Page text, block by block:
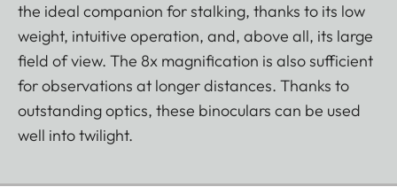
the ideal companion for stalking, thanks to its low
weight, intuitive operation, and, above all, its large
field of view. The 8x magnification is also sufficient
for observations at longer distances. Thanks to
outstanding optics, these binoculars can be used
well into twilight.